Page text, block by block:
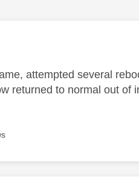
authored by:
attempted several
returned to normal out of